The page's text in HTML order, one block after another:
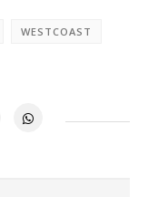
WESTCOAST